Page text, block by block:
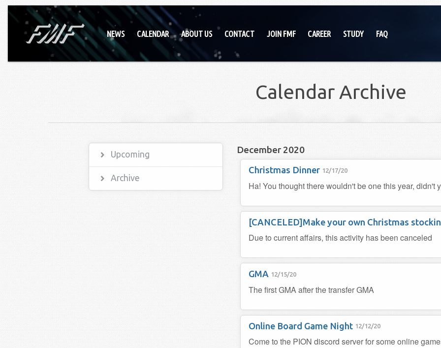
NEWS CALENDAR ABOUT US CONTACT JOIN FMF CAREER STUDY FAQ
Calendar Archive
Upcoming
Archive
December 2020
Christmas Dinner 12/17/20
Ha! You thought there wouldn't be one this year, didn't
[CANCELED]Make your own Christmas
Due to current affairs, this activity has been canceled
GMA 12/15/20
The first GMA after the transfer GMA
Online Board Game Night 12/12/20
Come to the PION discord server for some online